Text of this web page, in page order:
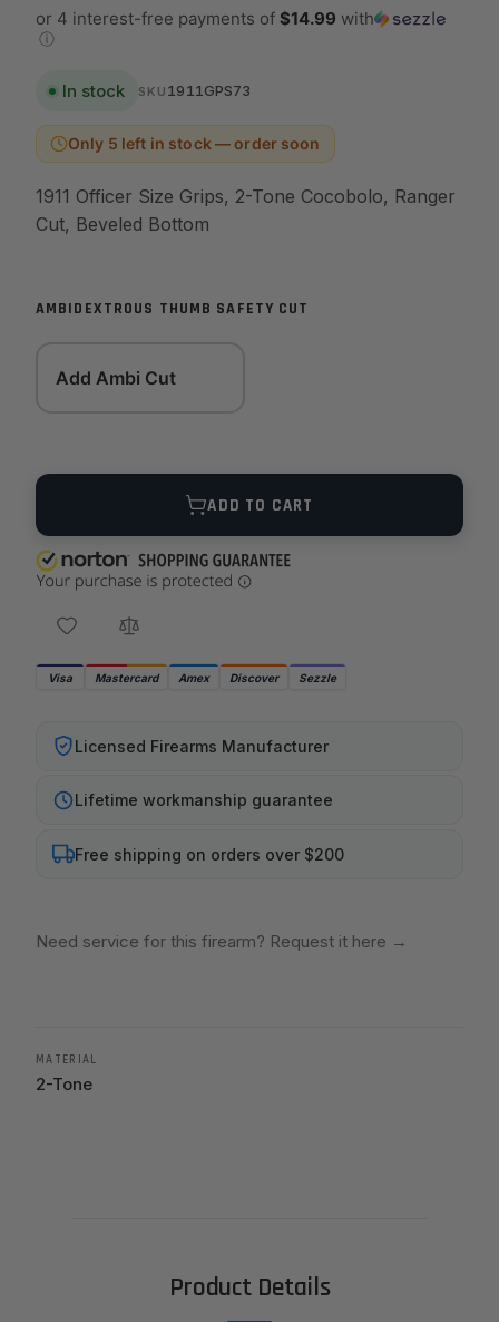
or 4 interest-free payments of $14.99 with
ⓘ
In stock SKU 1911GPS73
Only 5 left in stock — order soon
1911 Officer Size Grips, 2-Tone Cocobolo, Ranger
Cut, Beveled Bottom
AMBIDEXTROUS THUMB SAFETY CUT
Add Ambi Cut
Quantity
ADD TO CART
Visa Mastercard Amex Discover Sezzle
Licensed Firearms Manufacturer
Lifetime workmanship guarantee
Free shipping on orders over $200
Need service for this firearm? Request it here →
MATERIAL
2-Tone
Product Details